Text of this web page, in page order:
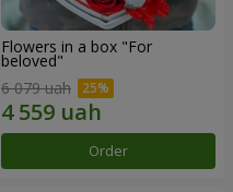
Flowers in a box "For
beloved"
6 079 uah
Order